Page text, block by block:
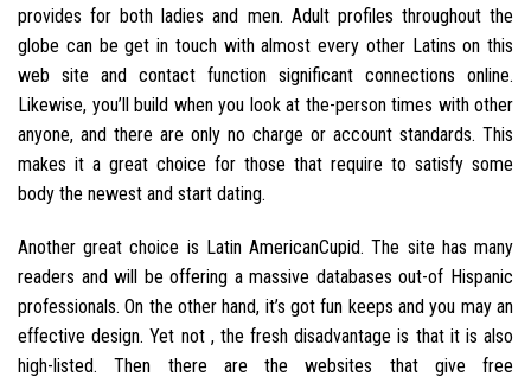
provides for both ladies and men. Adult profiles throughout the
globe can be get in touch with almost every other Latins on this
web site and contact function significant connections online.
Likewise, you’ll build when you look at the-person times with other
anyone, and there are only no charge or account standards. This
makes it a great choice for those that require to satisfy some
body the newest and start dating.
Another great choice is Latin AmericanCupid. The site has many
readers and will be offering a massive databases out-of Hispanic
professionals. On the other hand, it’s got fun keeps and you may an
effective design. Yet not , the fresh disadvantage is that it is also
high-listed. Then there are the websites that give free